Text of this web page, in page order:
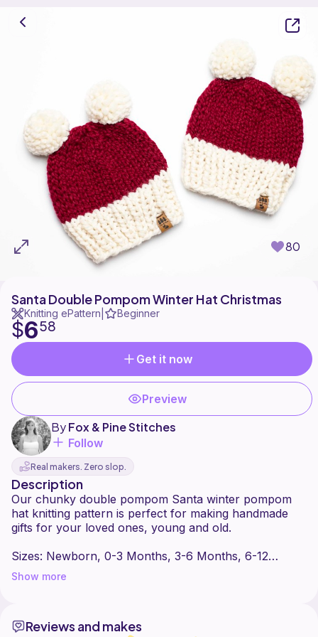
80
Santa Double Pompom Winter Hat Christmas
Knitting ePattern Beginner
$658
Get it now
Preview
ByFox & Pine Stitches
Follow
Real makers. Zero slop.
Description
Our chunky double pompom Santa winter pompom
hat knitting pattern is perfect for making handmade
gifts for your loved ones, young and old.
Sizes: Newborn, 0-3 Months, 3-6 Months, 6-12
Months, 1-3 Years, 4-12 Years, Women
Follow Fox & Pine Stitches
Show more
Reviews and makes